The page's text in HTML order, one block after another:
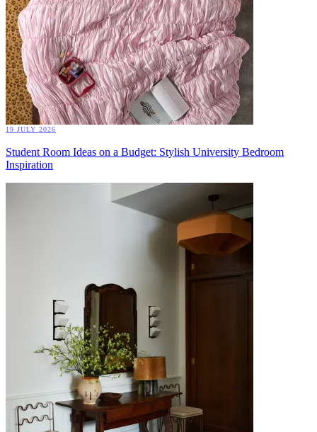
19 JULY 2026
Student Room Ideas on a Budget: Stylish University Bedroom
Inspiration